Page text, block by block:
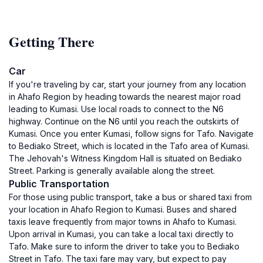
Getting There
Car
If you're traveling by car, start your journey from any location
in Ahafo Region by heading towards the nearest major road
leading to Kumasi. Use local roads to connect to the N6
highway. Continue on the N6 until you reach the outskirts of
Kumasi. Once you enter Kumasi, follow signs for Tafo. Navigate
to Bediako Street, which is located in the Tafo area of Kumasi.
The Jehovah's Witness Kingdom Hall is situated on Bediako
Street. Parking is generally available along the street.
Public Transportation
For those using public transport, take a bus or shared taxi from
your location in Ahafo Region to Kumasi. Buses and shared
taxis leave frequently from major towns in Ahafo to Kumasi.
Upon arrival in Kumasi, you can take a local taxi directly to
Tafo. Make sure to inform the driver to take you to Bediako
Street in Tafo. The taxi fare may vary, but expect to pay